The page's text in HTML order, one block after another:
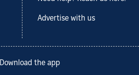
Advertise with us
Download the app